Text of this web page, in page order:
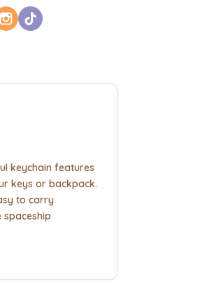
keychain features
keys or backpack.
to carry